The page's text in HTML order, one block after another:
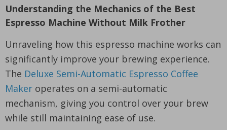
Understanding the Mechanics of the Best
Espresso Machine Without Milk Frother
Unraveling how this espresso machine works can
significantly improve your brewing experience.
The Deluxe Semi-Automatic Espresso Coffee
Maker operates on a semi-automatic
mechanism, giving you control over your brew
while still maintaining ease of use.